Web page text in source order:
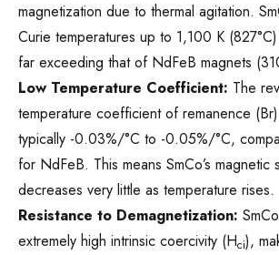
magnetization due to thermal agitation.
Curie temperatures up to 1,100 K
far exceeding that of NdFeB magnets
Low Temperature Coefficient: The
temperature coefficient of remanence
typically -0.03%/°C to -0.05%/°C,
for NdFeB. This means SmCo’s magnetic
decreases very little as temperature rises.
Resistance to Demagnetization:
extremely high intrinsic coercivity (Hci),